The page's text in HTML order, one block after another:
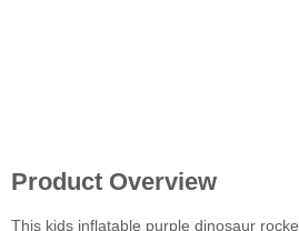
Product Overview
This kids inflatable purple dinosaur